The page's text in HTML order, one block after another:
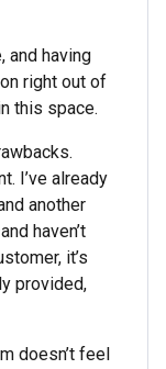
and having
right out of
this space.
I’ve already
another
haven’t
it’s
provided,
doesn’t feel